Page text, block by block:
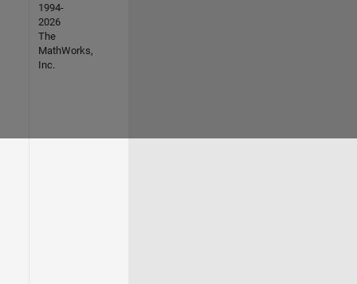
1994-
2026
The
MathWorks,
Inc.